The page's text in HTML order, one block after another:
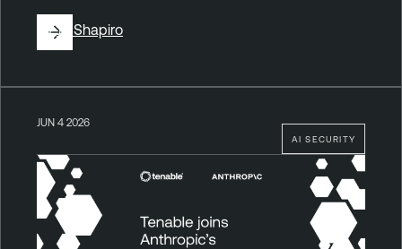
ByJill Shapiro
AI SECURITY
JUN 4 2026